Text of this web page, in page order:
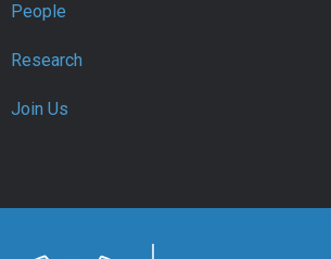
People
Research
Join Us